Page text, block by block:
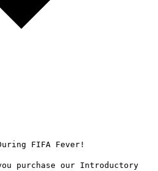
FIFA Fever!
purchase our Introductory